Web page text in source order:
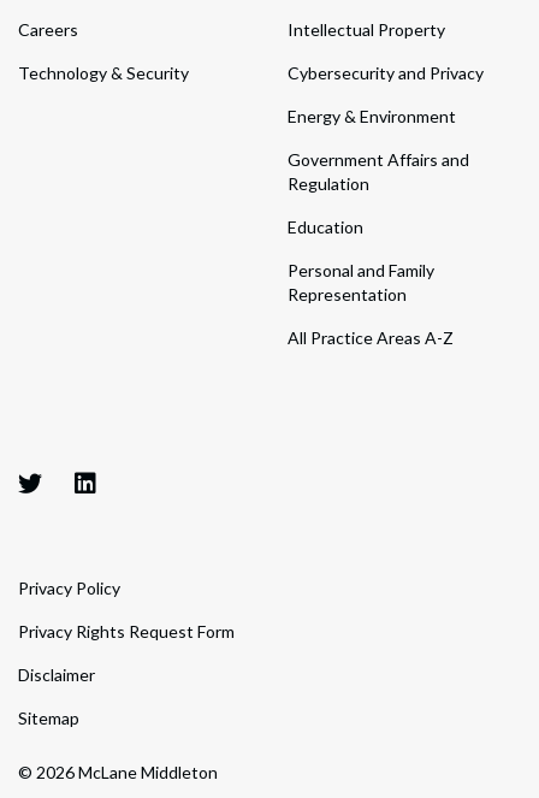
Careers
Technology & Security
Intellectual Property
Cybersecurity and Privacy
Energy & Environment
Government Affairs and
Regulation
Education
Personal and Family
Representation
All Practice Areas A-Z
© 2026 McLane Middleton
Privacy Policy
Privacy Rights Request Form
Disclaimer
Sitemap